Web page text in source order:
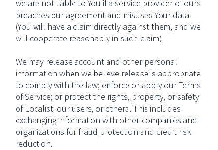
we are not liable to You if a service provider of ours
breaches our agreement and misuses Your data
(You will have a claim directly against them, and we
will cooperate reasonably in such claim).
We may release account and other personal
information when we believe release is appropriate
to comply with the law; enforce or apply our Terms
of Service; or protect the rights, property, or safety
of Localist, our users, or others. This includes
exchanging information with other companies and
organizations for fraud protection and credit risk
reduction.